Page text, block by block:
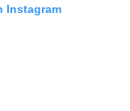
Instagram